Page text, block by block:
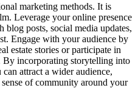
marketing methods. It is
Leverage your online presence
blog posts, social media updates,
Engage with your audience by
estate stories or participate in
By incorporating storytelling into
attract a wider audience,
of community around your